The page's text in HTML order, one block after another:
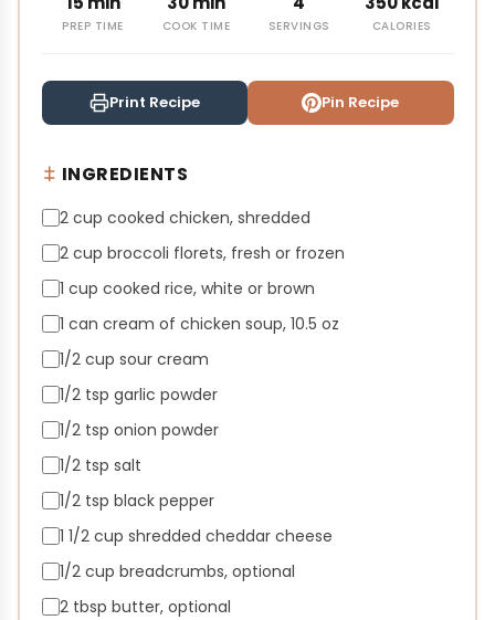
PREP TIME COOK TIME SERVINGS CALORIES
Print Recipe Pin Recipe
INGREDIENTS
2 cup cooked chicken, shredded
2 cup broccoli florets, fresh or frozen
1 cup cooked rice, white or brown
1 can cream of chicken soup, 10.5 oz
1/2 cup sour cream
1/2 tsp garlic powder
1/2 tsp onion powder
1/2 tsp salt
1/2 tsp black pepper
1 1/2 cup shredded cheddar cheese
1/2 cup breadcrumbs, optional
2 tbsp butter, optional